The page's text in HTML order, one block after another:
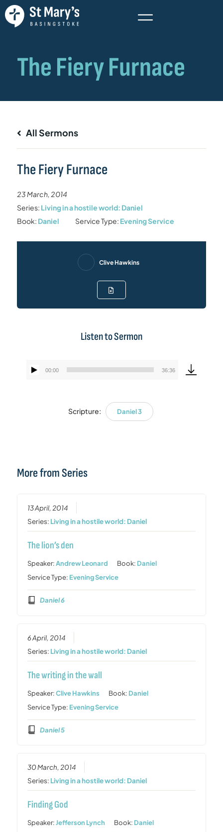
All Sermons
The Fiery Furnace
23 March, 2014
Series: Living in a hostile world: Daniel
Book: Daniel Service Type: Evening Service
Clive Hawkins
Listen to Sermon
Audio
00:00 36:36
Scripture: Daniel 3
More from Series
13 April, 2014
Series: Living in a hostile world: Daniel
The lion’s den
Speaker:Andrew Leonard Book: Daniel
Service Type: Evening Service
Daniel 6
6 April, 2014
Series: Living in a hostile world: Daniel
The writing in the wall
Speaker:Clive Hawkins Book: Daniel
Service Type: Evening Service
Daniel 5
30 March, 2014
Series: Living in a hostile world: Daniel
Finding God
Speaker:Jefferson Lynch Book: Daniel